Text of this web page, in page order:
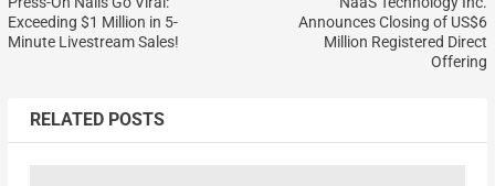
Exceeding $1 Million in 5-
Minute Livestream Sales!
Announces Closing of US$6
Million Registered Direct
Offering
RELATED POSTS